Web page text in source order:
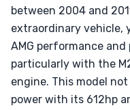
between 2004 and
extraordinary vehicle,
AMG performance
particularly with the
engine. This model
power with its 612hp